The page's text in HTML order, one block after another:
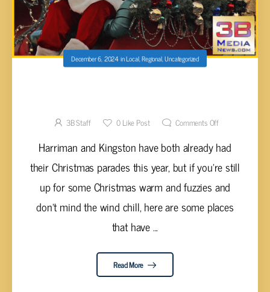
December 6, 2024inLocal,Regional,Uncategorized
3B Staff 0Like Post Comments Off
Harriman and Kingston have both already had
their Christmas parades this year, but if you're still
up for some Christmas warm and fuzzies and
don't mind the wind chill, here are some places
that have ...
Read More